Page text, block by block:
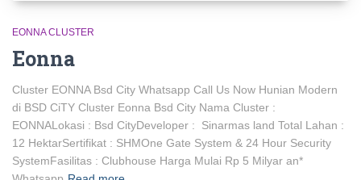
EONNA CLUSTER
Eonna
Cluster EONNA Bsd City Whatsapp Call Us Now Hunian Modern
di BSD CiTY Cluster Eonna Bsd City Nama Cluster :
EONNALokasi : Bsd CityDeveloper : Sinarmas land Total Lahan :
12 HektarSertifikat : SHMOne Gate System & 24 Hour Security
SystemFasilitas : Clubhouse Harga Mulai Rp 5 Milyar an*